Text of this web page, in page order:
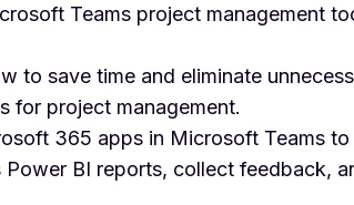
Teams project management
to save time and eliminate
for project management.
365 apps in Microsoft Teams
Power BI reports, collect feedback,